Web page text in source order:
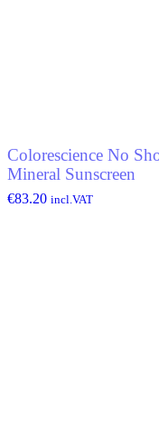
Colorescience No
Mineral Sunscreen
€83.20 incl.VAT